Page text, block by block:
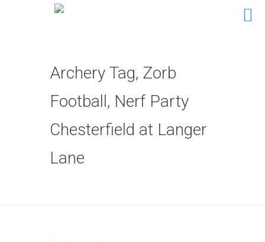
Archery Tag, Zorb
Football, Nerf Party
Chesterfield at Langer
Lane